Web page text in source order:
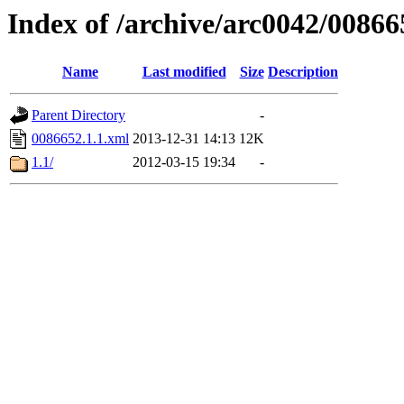
Index of /archive/arc0042/
Name Last modified Size Description
Parent Directory
-
0086652.1.1.xml 2013-12-31 14:13 12K
1.1/
2012-03-15 19:34 -